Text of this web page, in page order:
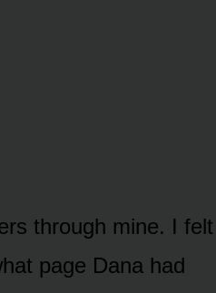
through mine. I felt
page Dana had